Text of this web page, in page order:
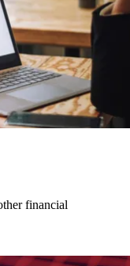
financial